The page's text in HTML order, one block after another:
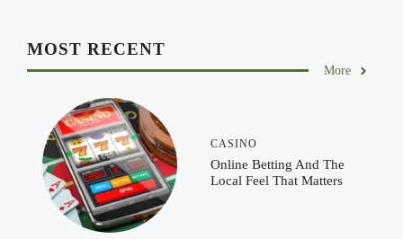
MOST RECENT
More
CASINO
Online Betting And The
Local Feel That Matters